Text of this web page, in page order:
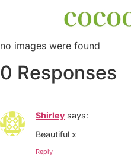
no images were found
0 Responses
Shirley says:
Beautiful x
Reply